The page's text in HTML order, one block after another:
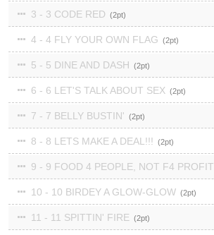
3 - 3 CODE RED 2
4 - 4 FLY YOUR OWN FLAG 2
5 - 5 DINE AND DASH 2
6 - 6 LET'S TALK ABOUT SEX 2
7 - 7 BELLY BUSTIN' 2
8 - 8 LETS MAKE A DEAL!!! 2
9 - 9 FOOD 4 PEOPLE, NOT F4 PROFIT
10 - 10 BIRDEY A GLOW-GLOW 2
11 - 11 SPITTIN' FIRE 2